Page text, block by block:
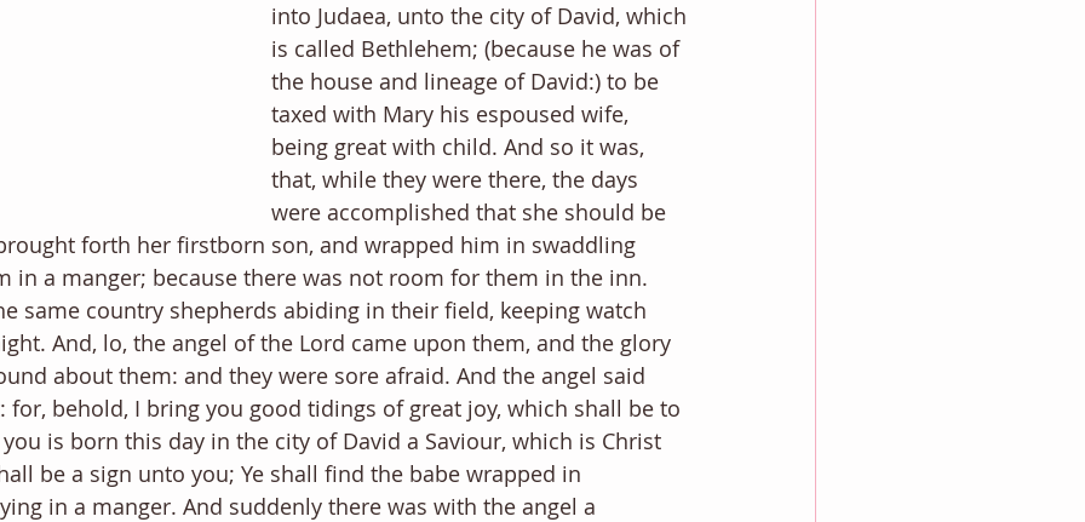
into Judaea, unto the city of David, which
is called Bethlehem; (because he was of
the house and lineage of David:) to be
taxed with Mary his espoused wife,
being great with child. And so it was,
that, while they were there, the days
were accomplished that she should be
forth her firstborn son, and wrapped him in swaddling
in a manger; because there was not room for them in the inn.
same country shepherds abiding in their field, keeping watch
And, lo, the angel of the Lord came upon them, and the glory
about them: and they were sore afraid. And the angel said
for, behold, I bring you good tidings of great joy, which shall be to
is born this day in the city of David a Saviour, which is Christ
be a sign unto you; Ye shall find the babe wrapped in
in a manger. And suddenly there was with the angel a